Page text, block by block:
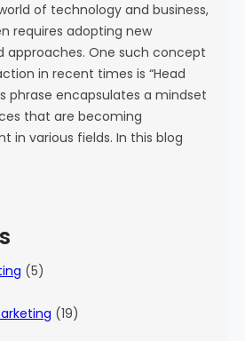
of technology and business,
requires adopting new
approaches. One such concept
in recent times is “Head
phrase encapsulates a mindset
that are becoming
in various fields. In this blog
(5)
(19)